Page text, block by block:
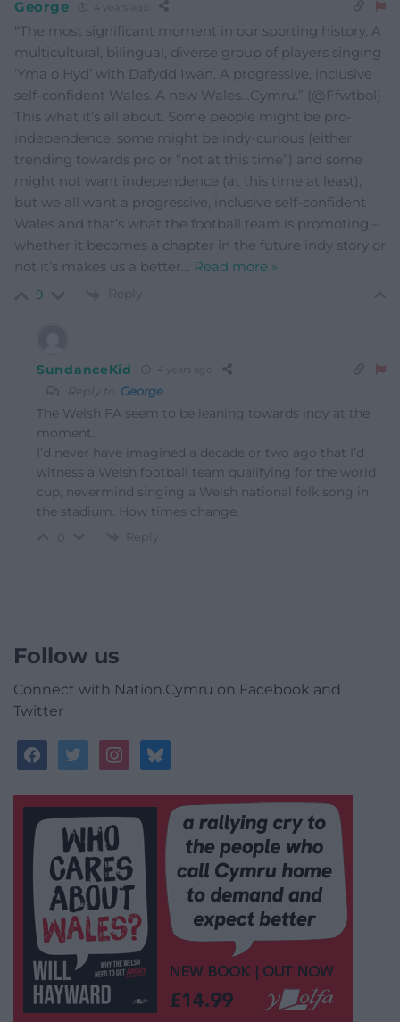
George 4 years ago
“The most significant moment in our sporting history. A
multicultural, bilingual, diverse group of players singing
‘Yma o Hyd’ with Dafydd Iwan. A progressive, inclusive
self-confident Wales. A new Wales…Cymru.” (@Ffwtbol)
This what it’s all about. Some people might be pro-
independence, some might be indy-curious (either
trending towards pro or “not at this time”) and some
might not want independence (at this time at least),
but we all want a progressive, inclusive self-confident
Wales and that’s what the football team is promoting –
whether it becomes a chapter in the future indy story or
not it’s makes us a better… Read more »
9 Reply
SundanceKid 4 years ago
Reply to George
The Welsh FA seem to be leaning towards indy at the
moment.
I’d never have imagined a decade or two ago that I’d
witness a Welsh football team qualifying for the world
cup, nevermind singing a Welsh national folk song in
the stadium. How times change.
Reply
Follow us
Connect with Nation.Cymru on Facebook and
Twitter
facebooktwitterinstagrambluesky